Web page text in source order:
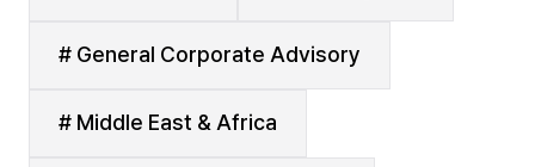
# General Corporate Advisory
# Middle East & Africa